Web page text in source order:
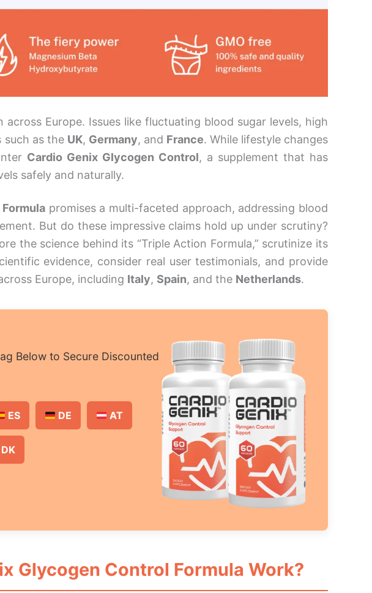
Europe. Issues like fluctuating blood sugar levels, high
such as the UK, Germany, and France. While lifestyle changes
Cardio Genix Glycogen Control, a supplement that has
safely and naturally.
promises a multi-faceted approach, addressing blood
But do these impressive claims hold up under scrutiny?
the science behind its “Triple Action Formula,” scrutinize its
evidence, consider real user testimonials, and provide
Europe, including Italy, Spain, and the Netherlands.
Below to Secure Discounted
ES DE AT
DK
Glycogen Control Formula Work?